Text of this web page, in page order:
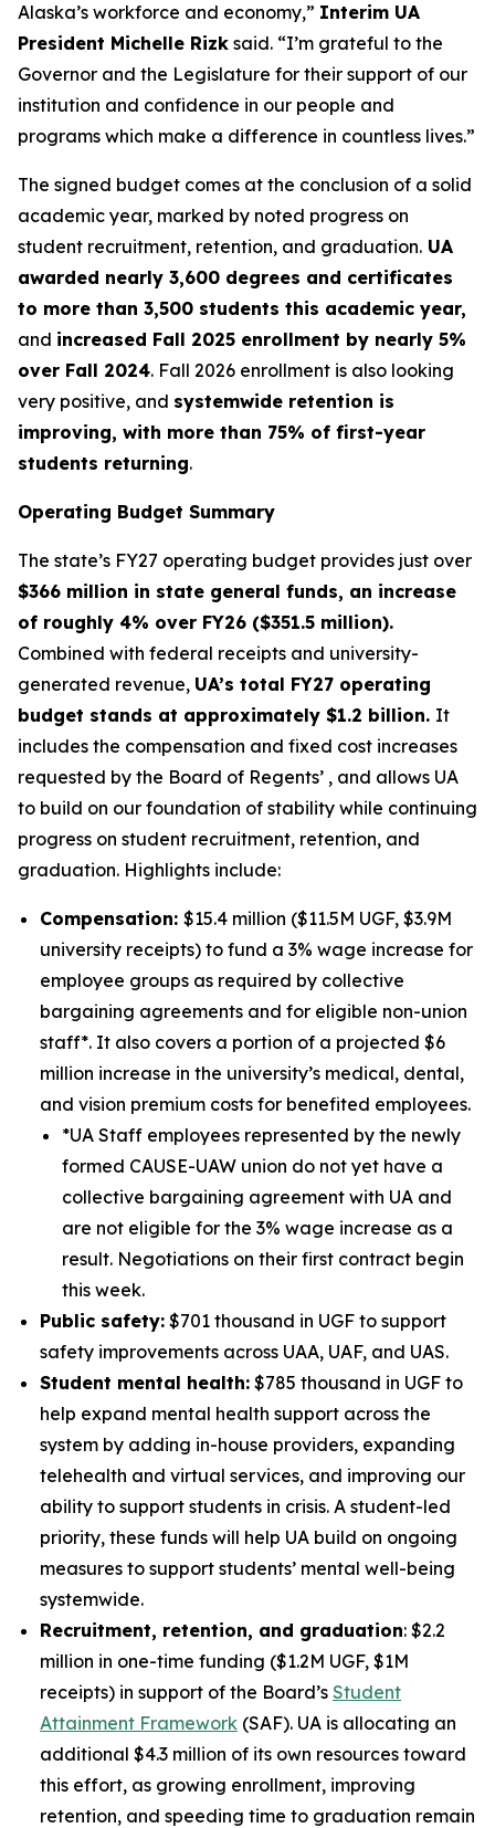
Alaska’s workforce and economy,” Interim UA
President Michelle Rizk said. “I’m grateful to the
Governor and the Legislature for their support of our
institution and confidence in our people and
programs which make a difference in countless lives.”
The signed budget comes at the conclusion of a solid
academic year, marked by noted progress on
student recruitment, retention, and graduation. UA
awarded nearly 3,600 degrees and certificates
to more than 3,500 students this academic year,
and increased Fall 2025 enrollment by nearly 5%
over Fall 2024. Fall 2026 enrollment is also looking
very positive, and systemwide retention is
improving, with more than 75% of first-year
students returning.
Operating Budget Summary
The state’s FY27 operating budget provides just over
$366 million in state general funds, an increase
of roughly 4% over FY26 ($351.5 million).
Combined with federal receipts and university-
generated revenue, UA’s total FY27 operating
budget stands at approximately $1.2 billion. It
includes the compensation and fixed cost increases
requested by the Board of Regents’ , and allows UA
to build on our foundation of stability while continuing
progress on student recruitment, retention, and
graduation. Highlights include:
Compensation: $15.4 million ($11.5M UGF, $3.9M
university receipts) to fund a 3% wage increase for
employee groups as required by collective
bargaining agreements and for eligible non-union
staff*. It also covers a portion of a projected $6
million increase in the university’s medical, dental,
and vision premium costs for benefited employees.
*UA Staff employees represented by the newly
formed CAUSE-UAW union do not yet have a
collective bargaining agreement with UA and
are not eligible for the 3% wage increase as a
result. Negotiations on their first contract begin
this week.
Public safety: $701 thousand in UGF to support
safety improvements across UAA, UAF, and UAS.
Student mental health: $785 thousand in UGF to
help expand mental health support across the
system by adding in-house providers, expanding
telehealth and virtual services, and improving our
ability to support students in crisis. A student-led
priority, these funds will help UA build on ongoing
measures to support students’ mental well-being
systemwide.
Recruitment, retention, and graduation: $2.2
million in one-time funding ($1.2M UGF, $1M
receipts) in support of the Board’s Student
Attainment Framework (SAF). UA is allocating an
additional $4.3 million of its own resources toward
this effort, as growing enrollment, improving
retention, and speeding time to graduation remain